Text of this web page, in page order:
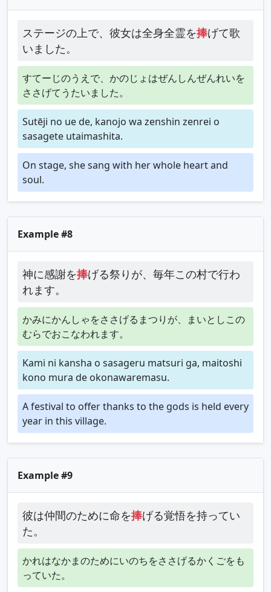
ステージの上で、彼女は全身全霊を捧げて歌
いました。
すてーじのうえで、かのじょはぜんしんぜんれいを
ささげてうたいました。
Sutēji no ue de, kanojo wa zenshin zenrei o
sasagete utaimashita.
On stage, she sang with her whole heart and
soul.
Example #8
神に感謝を捧げる祭りが、毎年この村で行わ
れます。
かみにかんしゃをささげるまつりが、まいとしこの
むらでおこなわれます。
Kami ni kansha o sasageru matsuri ga, maitoshi
kono mura de okonawaremasu.
A festival to offer thanks to the gods is held every
year in this village.
Example #9
彼は仲間のために命を捧げる覚悟を持ってい
た。
かれはなかまのためにいのちをささげるかくごをも
っていた。